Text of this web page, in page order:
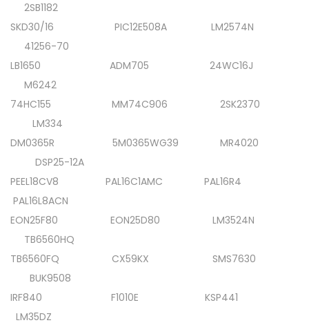
2SB1182
SKD30/16 PIC12E508A LM2574N
41256-70
LB1650 ADM705 24WC16J
M6242
74HC155 MM74C906 2SK2370
LM334
DM0365R 5M0365WG39 MR4020
DSP25-12A
PEEL18CV8 PAL16C1AMC PAL16R4
PAL16L8ACN
EON25F80 EON25D80 LM3524N
TB6560HQ
TB6560FQ CX59KX SMS7630
BUK9508
IRF840 F1010E KSP441
LM35DZ